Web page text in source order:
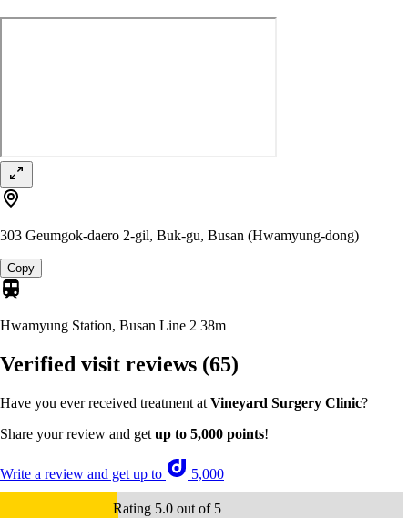
303 Geumgok-daero 2-gil, Buk-gu, Busan (Hwamyung-dong)
Copy
Hwamyung Station, Busan Line 2 38m
Verified visit reviews (65)
Have you ever received treatment at Vineyard Surgery Clinic?
Share your review and get up to 5,000 points!
Write a review and get up to 5,000
Rating 5.0 out of 5